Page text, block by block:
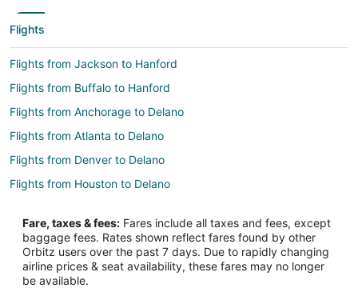
Flights
Flights from Jackson to Hanford
Flights from Buffalo to Hanford
Flights from Anchorage to Delano
Flights from Atlanta to Delano
Flights from Denver to Delano
Flights from Houston to Delano
Flights from Las Vegas to Delano
Flights from Los Angeles to Delano
Flights from Minneapolis - St. Paul to Delano
Fare, taxes & fees: Fares include all taxes and fees, except
baggage fees. Rates shown reflect fares found by other
Orbitz users over the past 7 days. Due to rapidly changing
airline prices & seat availability, these fares may no longer
be available.